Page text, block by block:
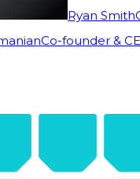
Ryan Smith
Co-founder &